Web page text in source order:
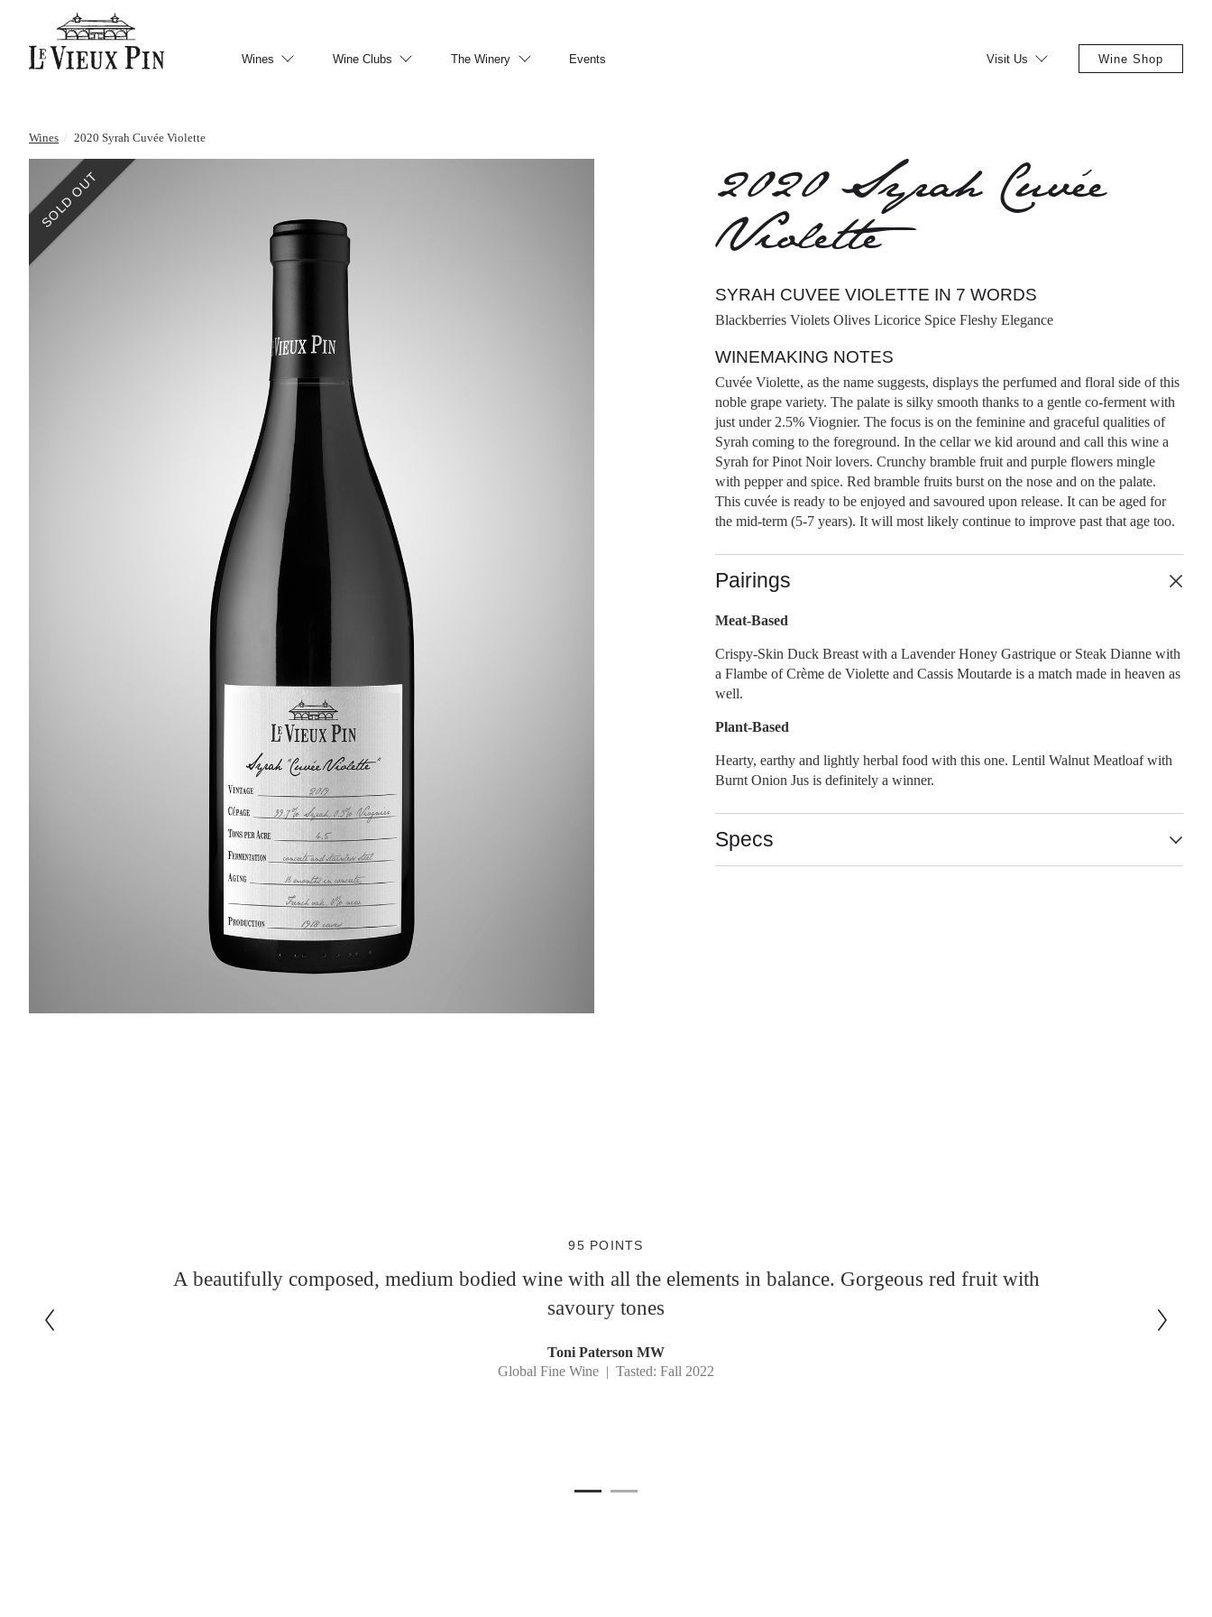
Wines Wine Clubs The Winery Events Visit Us Wine Shop
Wines / 2020 Syrah Cuvée Violette
SOLD OUT
2020 Syrah Cuvée
Violette
SYRAH CUVEE VIOLETTE IN 7 WORDS
Blackberries Violets Olives Licorice Spice Fleshy Elegance
WINEMAKING NOTES
Cuvée Violette, as the name suggests, displays the perfumed and floral side of this
noble grape variety. The palate is silky smooth thanks to a gentle co-ferment with
just under 2.5% Viognier. The focus is on the feminine and graceful qualities of
Syrah coming to the foreground. In the cellar we kid around and call this wine a
Syrah for Pinot Noir lovers. Crunchy bramble fruit and purple flowers mingle
with pepper and spice. Red bramble fruits burst on the nose and on the palate.
This cuvée is ready to be enjoyed and savoured upon release. It can be aged for
the mid-term (5-7 years). It will most likely continue to improve past that age too.
Pairings
Meat-Based
Crispy-Skin Duck Breast with a Lavender Honey Gastrique or Steak Dianne with
a Flambe of Crème de Violette and Cassis Moutarde is a match made in heaven as
well.
Plant-Based
Hearty, earthy and lightly herbal food with this one. Lentil Walnut Meatloaf with
Burnt Onion Jus is definitely a winner.
Specs
95 POINTS
A beautifully composed, medium bodied wine with all the elements in balance. Gorgeous red fruit with
savoury tones
Toni Paterson MW
Global Fine Wine | Tasted: Fall 2022